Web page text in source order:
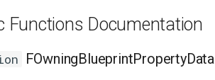
Functions Documentation
FOwningBlueprintPropertyData